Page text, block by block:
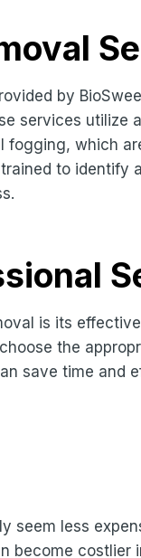
by
services utilize
fogging, which
to identify
is its
the
save time and
seem less
become costlier